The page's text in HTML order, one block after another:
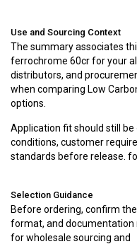
Use and Sourcing Context
The summary associates
ferrochrome 60cr for your
distributors, and
when comparing Low
options.
Application fit should still
conditions, customer
standards before release.
Selection Guidance
Before ordering, confirm
format, and documentation
for wholesale sourcing and